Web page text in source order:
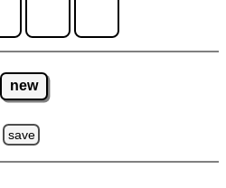
new
save